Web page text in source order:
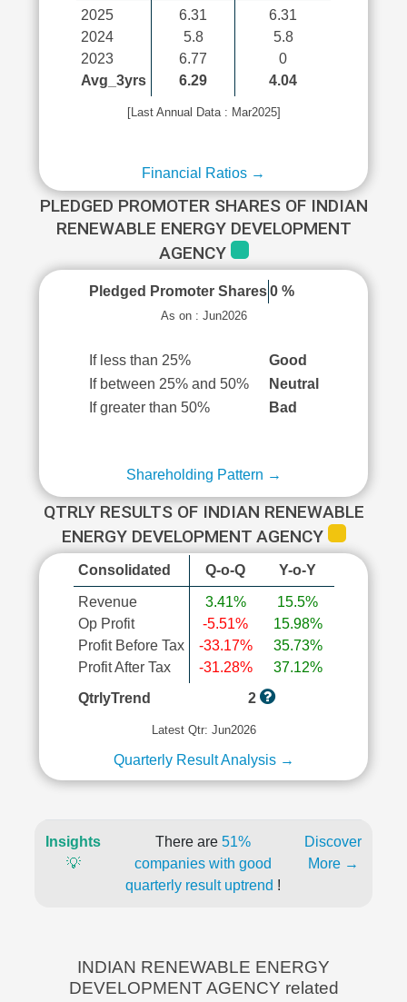
2025
2024
2023
Avg_3yrs
6.31
5.8
6.77
6.29
6.31
5.8
0
4.04
[Last Annual Data : Mar2025]
Financial Ratios →
PLEDGED PROMOTER SHARES OF INDIAN
RENEWABLE ENERGY DEVELOPMENT
AGENCY
Pledged Promoter Shares 0 %
As on : Jun2026
If less than 25%
Good
If between 25% and 50%
Neutral
If greater than 50%
Bad
Shareholding Pattern →
QTRLY RESULTS OF INDIAN RENEWABLE
ENERGY DEVELOPMENT AGENCY
Consolidated Q-o-Q Y-o-Y
Revenue
Op Profit
Profit Before Tax
Profit After Tax
3.41%
-5.51%
-33.17%
-31.28%
15.5%
15.98%
35.73%
37.12%
QtrlyTrend
2
Latest Qtr: Jun2026
Quarterly Result Analysis →
Insights
💡
There are 51%
companies with good
quarterly result uptrend !
Discover
More →
INDIAN RENEWABLE ENERGY
DEVELOPMENT AGENCY related